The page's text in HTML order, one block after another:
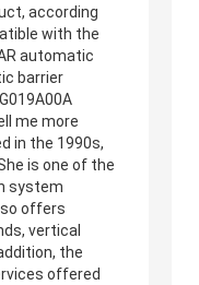
according
with the
automatic
barrier
me more
in the 1990s,
is one of the
system
offers
vertical
the
offered